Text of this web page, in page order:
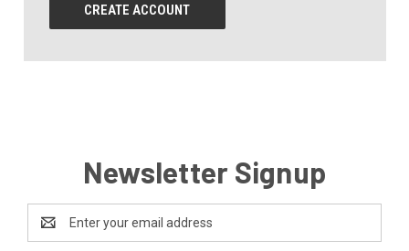
CREATE ACCOUNT
Newsletter Signup
Address